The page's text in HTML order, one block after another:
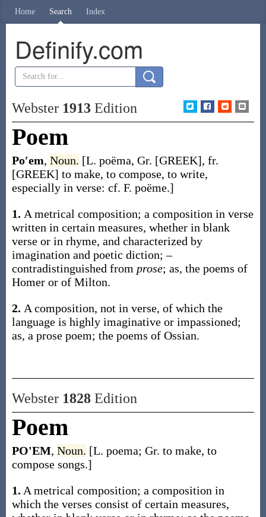
Home Search Index
Definify.com
Webster 1913Edition
Poem
Po′em, Noun. [L. poëma, Gr. [GREEK], fr.
[GREEK] to make, to compose, to write,
especially in verse: cf. F. poëme.]
1. A metrical composition; a composition in verse
written in certain measures, whether in blank
verse or in rhyme, and characterized by
imagination and poetic diction; –
contradistinguished from prose; as, the poems of
Homer or of Milton.
2. A composition, not in verse, of which the
language is highly imaginative or impassioned;
as, a prose poem; the poems of Ossian.
Webster 1828Edition
Poem
PO'EM, Noun. [L. poema; Gr. to make, to
compose songs.]
1. A metrical composition; a composition in
which the verses consist of certain measures,